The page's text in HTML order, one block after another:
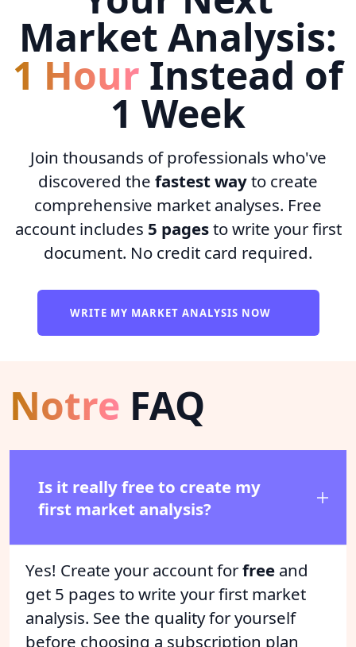
Market Analysis:
1 Hour Instead of
1 Week
Join thousands of professionals who've
discovered the fastest wayto create
comprehensive market analyses. Free
account includes 5 pagesto write your first
document. No credit card required.
WRITE MY MARKET ANALYSIS NOW
Notre FAQ
Is it really free to create my
first market analysis?
Yes! Create your account forfree and
get 5 pages to write your first market
analysis. See the quality for yourself
before choosing a subscription plan